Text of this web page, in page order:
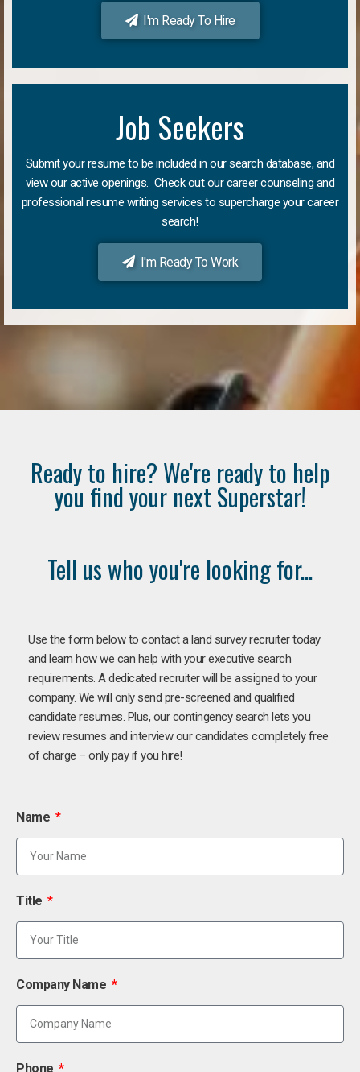
I'm Ready To Hire
Job Seekers
Submit your resume to be included in our search database, and
view our active openings. Check out our career counseling and
professional resume writing services to supercharge your career
search!
I'm Ready To Work
Ready to hire? We're ready to help
you find your next Superstar!
Tell us who you're looking for...
Use the form below to contact a land survey recruiter today
and learn how we can help with your executive search
requirements. A dedicated recruiter will be assigned to your
company. We will only send pre-screened and qualified
candidate resumes. Plus, our contingency search lets you
review resumes and interview our candidates completely free
of charge – only pay if you hire!
Name
Title
Company Name
Phone